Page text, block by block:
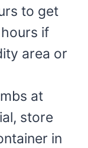
to get
if
area or
at
store
in